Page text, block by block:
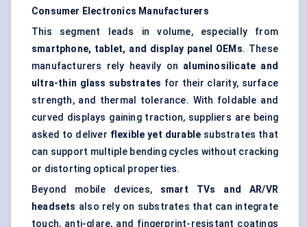
Consumer Electronics Manufacturers
This segment leads in volume, especially from
smartphone, tablet, and display panel OEMs. These
manufacturers rely heavily on aluminosilicate and
ultra-thin glass substrates for their clarity, surface
strength, and thermal tolerance. With foldable and
curved displays gaining traction, suppliers are being
asked to deliver flexible yet durable substrates that
can support multiple bending cycles without cracking
or distorting optical properties.
Beyond mobile devices, smart TVs and AR/VR
headsets also rely on substrates that can integrate
touch, anti-glare, and fingerprint-resistant coatings